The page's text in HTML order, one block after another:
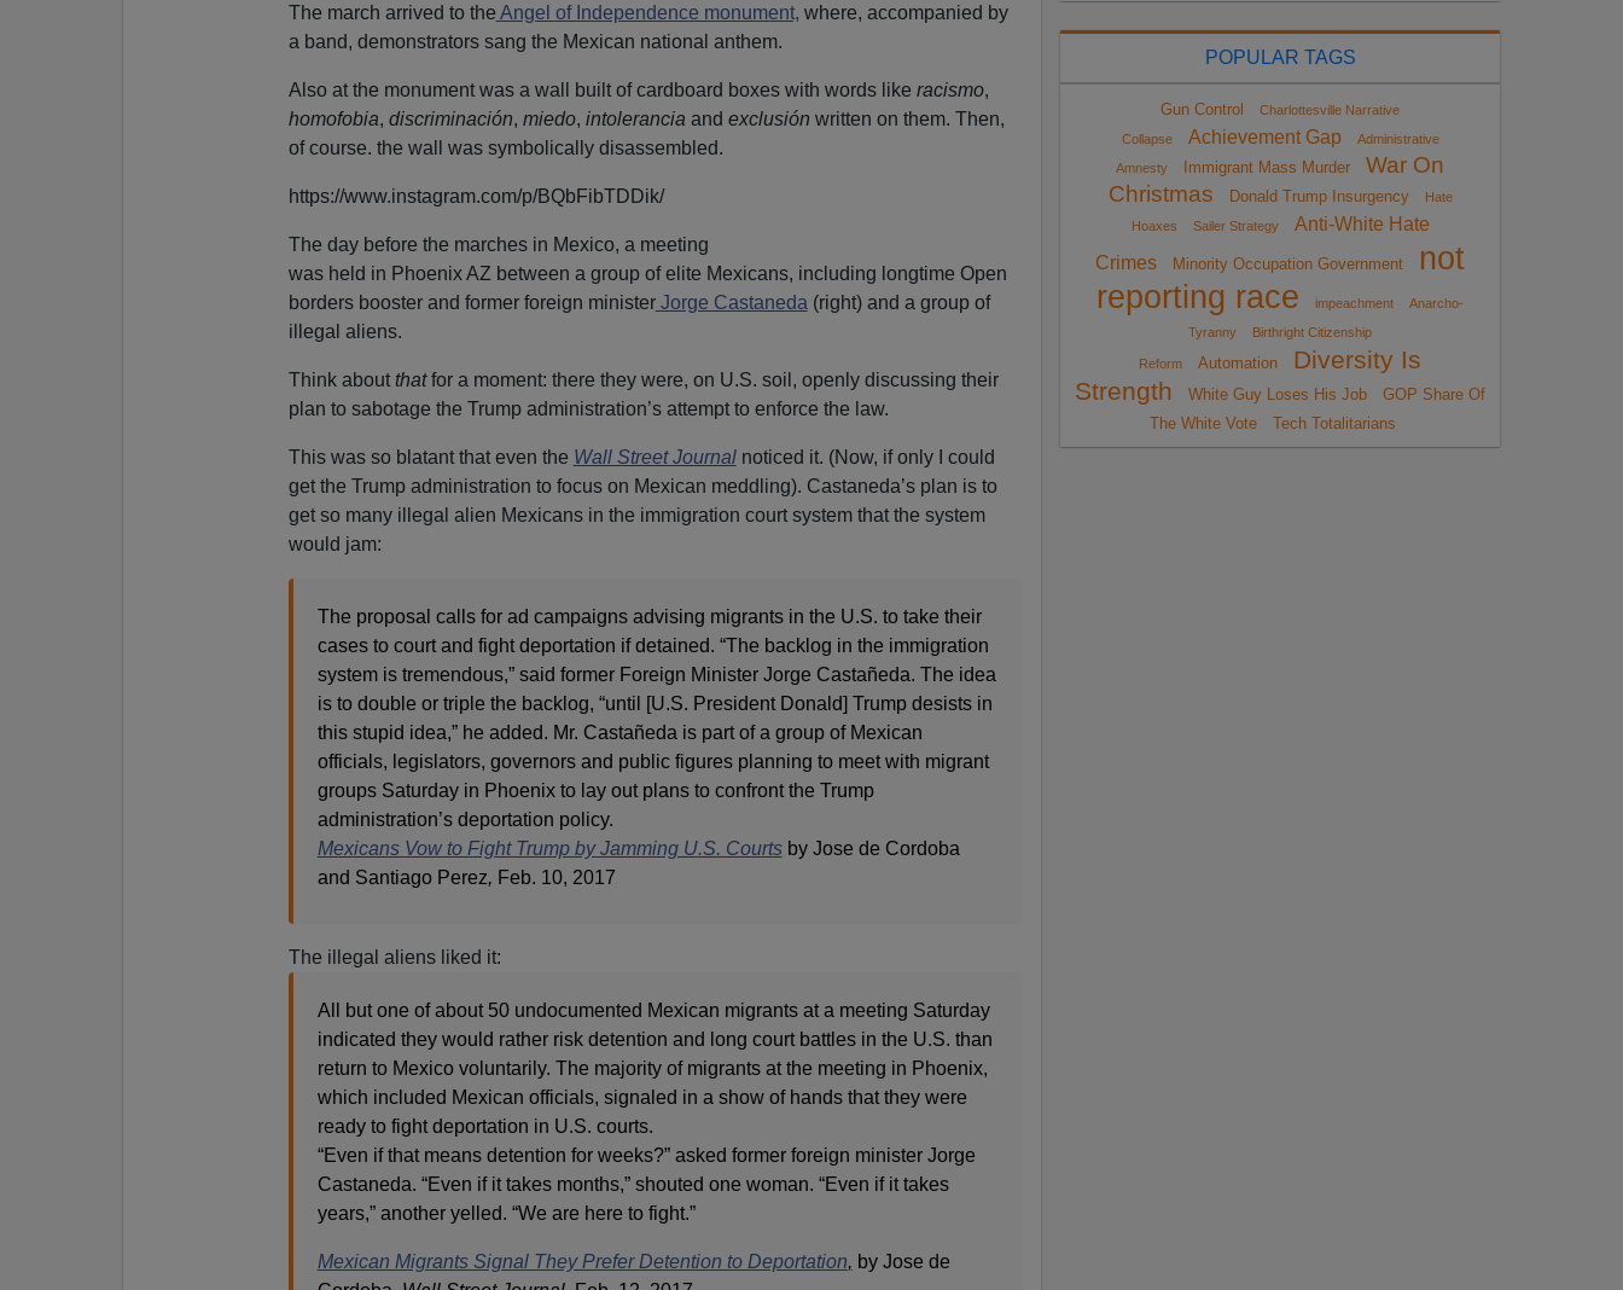
The march arrived to the Angel of Independence monument, where, accompanied by
a band, demonstrators sang the Mexican national anthem.
Also at the monument was a wall built of cardboard boxes with words like racismo,
homofobia, discriminación, miedo, intolerancia and exclusión written on them. Then,
of course. the wall was symbolically disassembled.
https://www.instagram.com/p/BQbFibTDDik/
The day before the marches in Mexico, a meeting
was held in Phoenix AZ between a group of elite Mexicans, including longtime Open
borders booster and former foreign ministerJorge Castaneda (right) and a group of
illegal aliens.
Think about thatfor a moment: there they were, on U.S. soil, openly discussing their
plan to sabotage the Trump administration’s attempt to enforce the law.
This was so blatant that even the Wall Street Journalnoticed it. (Now, if only I could
get the Trump administration to focus on Mexican meddling). Castaneda’s plan is to
get so many illegal alien Mexicans in the immigration court system that the system
would jam:
The proposal calls for ad campaigns advising migrants in the U.S. to take their
cases to court and fight deportation if detained. “The backlog in the immigration
system is tremendous,” said former Foreign Minister Jorge Castañeda. The idea
is to double or triple the backlog, “until [U.S. President Donald] Trump desists in
this stupid idea,” he added. Mr. Castañeda is part of a group of Mexican
officials, legislators, governors and public figures planning to meet with migrant
groups Saturday in Phoenix to lay out plans to confront the Trump
administration’s deportation policy.
Mexicans Vow to Fight Trump by Jamming U.S. Courtsby Jose de Cordoba
and Santiago Perez, Feb. 10, 2017
The illegal aliens liked it:
All but one of about 50 undocumented Mexican migrants at a meeting Saturday
indicated they would rather risk detention and long court battles in the U.S. than
return to Mexico voluntarily. The majority of migrants at the meeting in Phoenix,
which included Mexican officials, signaled in a show of hands that they were
ready to fight deportation in U.S. courts.
“Even if that means detention for weeks?” asked former foreign minister Jorge
Castaneda. “Even if it takes months,” shouted one woman. “Even if it takes
years,” another yelled. “We are here to fight.”
Mexican Migrants Signal They Prefer Detention to Deportation, by Jose de
POPULAR TAGS
Gun Control
Charlottesville Narrative
Collapse
Achievement Gap
Administrative
Amnesty
Immigrant Mass Murder
War On
Christmas
Donald Trump Insurgency
Hate
Hoaxes
Sailer Strategy
Anti-White Hate
Crimes
Minority Occupation Government
not
reporting race
impeachment
Anarcho-
Tyranny
Birthright Citizenship
Reform Automation
Diversity Is
Strength
White Guy Loses His Job
GOP Share Of
The White Vote
Tech Totalitarians